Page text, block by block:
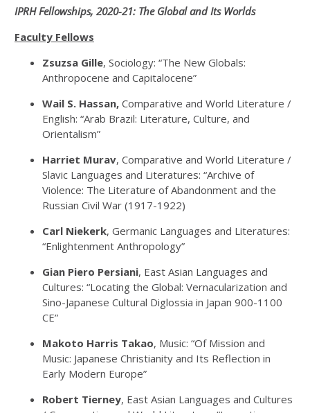
IPRH Fellowships, 2020-21: The Global and Its Worlds
Faculty Fellows
Zsuzsa Gille, Sociology: “The New Globals:
Anthropocene and Capitalocene”
Wail S. Hassan, Comparative and World Literature /
English: “Arab Brazil: Literature, Culture, and
Orientalism”
Harriet Murav, Comparative and World Literature /
Slavic Languages and Literatures: “Archive of
Violence: The Literature of Abandonment and the
Russian Civil War (1917-1922)
Carl Niekerk, Germanic Languages and Literatures:
“Enlightenment Anthropology”
Gian Piero Persiani, East Asian Languages and
Cultures: “Locating the Global: Vernacularization and
Sino-Japanese Cultural Diglossia in Japan 900-1100
CE”
Makoto Harris Takao, Music: “Of Mission and
Music: Japanese Christianity and Its Reflection in
Early Modern Europe”
Robert Tierney, East Asian Languages and Cultures